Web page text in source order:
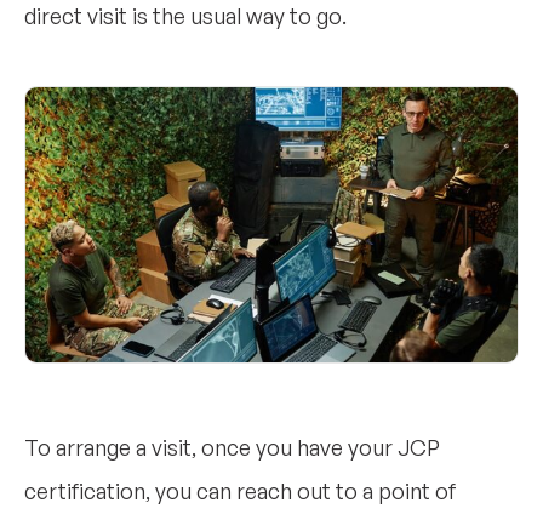
direct visit is the usual way to go.
To arrange a visit, once you have your JCP
certification, you can reach out to a point of